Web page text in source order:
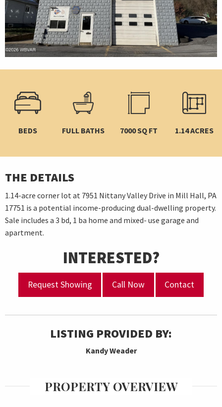
BEDS FULL BATHS 7000 SQ FT 1.14 ACRES
THE DETAILS
1.14-acre corner lot at 7951 Nittany Valley Drive in Mill Hall, PA
17751 is a potential income-producing dual-dwelling property.
Sale includes a 3 bd, 1 ba home and mixed- use garage and
apartment.
INTERESTED?
Request Showing Call Now Contact
LISTING PROVIDED BY:
Kandy Weader
PROPERTY OVERVIEW